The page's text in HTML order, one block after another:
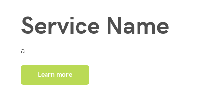
Learn more
Service Name
a